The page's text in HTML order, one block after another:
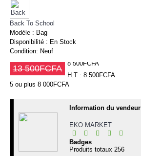
Back To School
Modèle : Bag
Disponibilité : En Stock
Condition: Neuf
13 500FCFA
8 500FCFA
H.T : 8 500FCFA
5 ou plus 8 000FCFA
Information du vendeur
EKO MARKET
Badges
Produits totaux 256